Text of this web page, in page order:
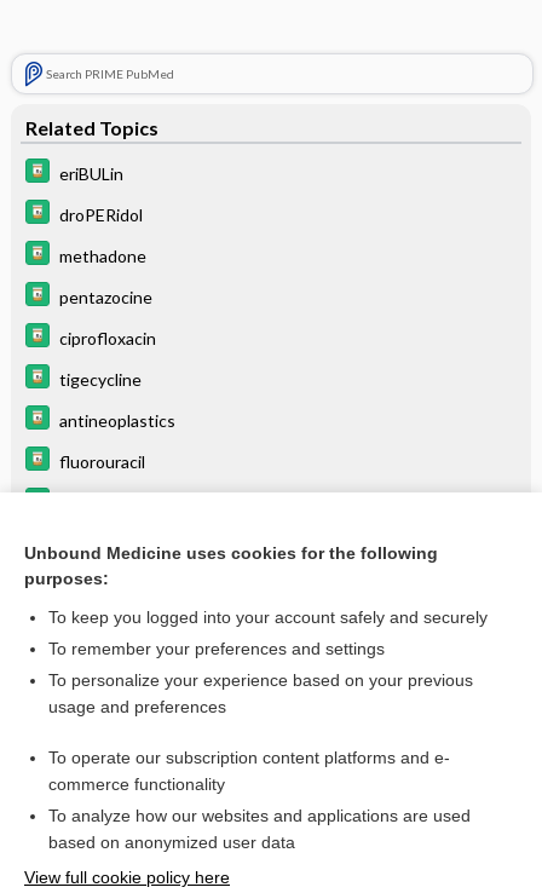
Search PRIME PubMed
Related Topics
eriBULin
droPERidol
methadone
pentazocine
ciprofloxacin
tigecycline
antineoplastics
fluorouracil
pantoprazole
more...
Want to read the entire topic?
I’m already a subscriber
Browse sample topics
Unbound Medicine uses cookies for the following
purposes:
To keep you logged into your account safely and securely
To remember your preferences and settings
To personalize your experience based on your previous
usage and preferences
To operate our subscription content platforms and e-
commerce functionality
To analyze how our websites and applications are used
based on anonymized user data
View full cookie policy here